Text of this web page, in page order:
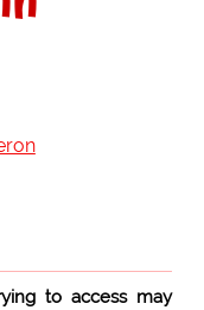
to access may